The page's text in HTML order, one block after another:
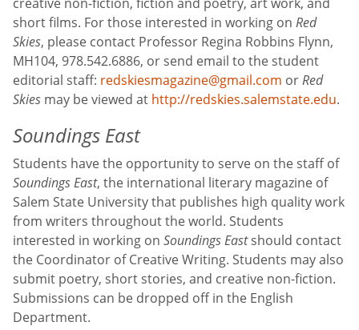
short films. For those interested in working on Red
Skies, please contact Professor Regina Robbins Flynn,
MH104, 978.542.6886, or send email to the student
editorial staff: redskiesmagazine@gmail.com orRed
Skies may be viewed at http://redskies.salemstate.edu.
Soundings East
Students have the opportunity to serve on the staff of
Soundings East, the international literary magazine of
Salem State University that publishes high quality work
from writers throughout the world. Students
interested in working on Soundings Eastshould contact
the Coordinator of Creative Writing. Students may also
submit poetry, short stories, and creative non-fiction.
Submissions can be dropped off in the English
Department.